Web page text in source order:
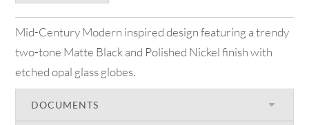
Mid-Century Modern inspired design featuring a trendy
two-tone Matte Black and Polished Nickel finish with
etched opal glass globes.
DOCUMENTS